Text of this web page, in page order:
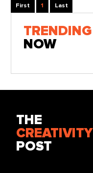
First 1 Last
TRENDING
NOW
THE
CREATIVITY
POST